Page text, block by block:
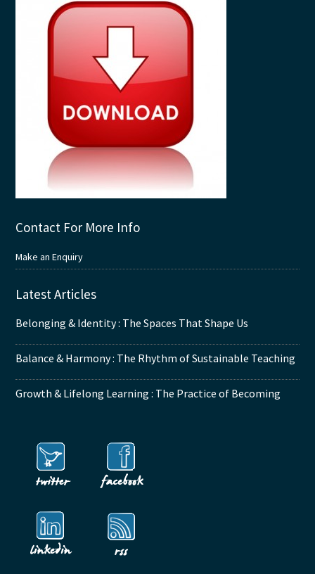
Contact For More Info
Make an Enquiry
Latest Articles
Belonging & Identity : The Spaces That Shape Us
Balance & Harmony : The Rhythm of Sustainable Teaching
Growth & Lifelong Learning : The Practice of Becoming